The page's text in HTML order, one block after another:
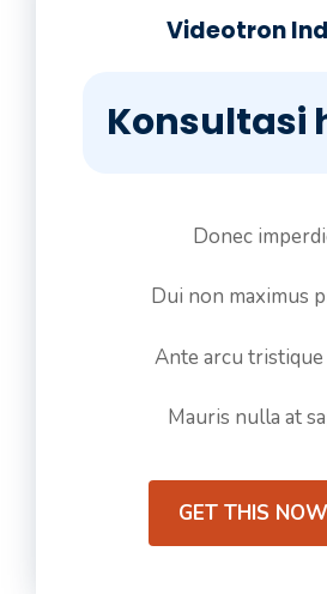
Videotron
Konsultasi
Donec
Dui non maximus
Ante arcu
Mauris nulla at
GET THIS NOW